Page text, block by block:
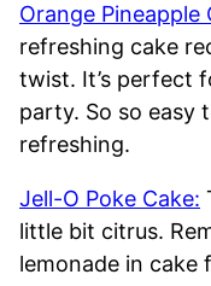
Orange Pineapple
refreshing cake
twist. It’s perfect
party. So so easy
refreshing.
Jell-O Poke Cake:
little bit citrus.
lemonade in cake